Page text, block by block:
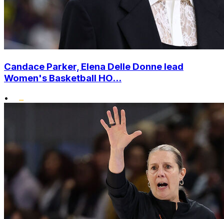
Candace Parker, Elena Delle Donne lead
Women's Basketball HO...
•